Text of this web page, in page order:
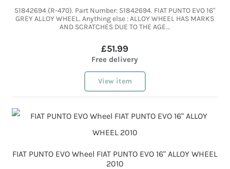
51842694 (R-470). Part Number: 51842694. FIAT PUNTO EVO 16"
GREY ALLOY WHEEL. Anything else : ALLOY WHEEL HAS MARKS
AND SCRATCHES DUE TO THE AGE...
£51.99
Free delivery
View item
FIAT PUNTO EVO Wheel FIAT PUNTO EVO 16" ALLOY WHEEL
2010